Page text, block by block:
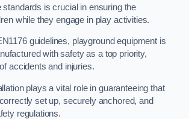
standards is crucial in ensuring the
while they engage in play activities.
guidelines, playground equipment is
with safety as a top priority,
accidents and injuries.
plays a vital role in guaranteeing that
set up, securely anchored, and
regulations.